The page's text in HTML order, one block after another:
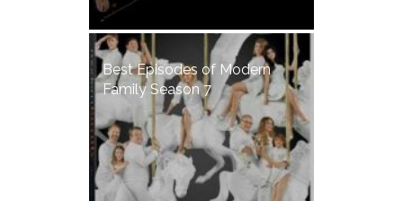
Best Episodes of Modern
Family Season 7